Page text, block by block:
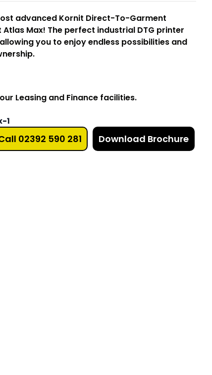
advanced Kornit Direct-To-Garment
Max! The perfect industrial DTG printer
you to enjoy endless possibilities and
Leasing and Finance facilities.
1
02392 590 281 Download Brochure